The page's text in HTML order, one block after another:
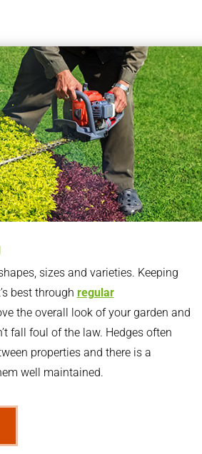
sizes and varieties. Keeping
best through regular
the overall look of your garden and
fall foul of the law. Hedges often
properties and there is a
well maintained.